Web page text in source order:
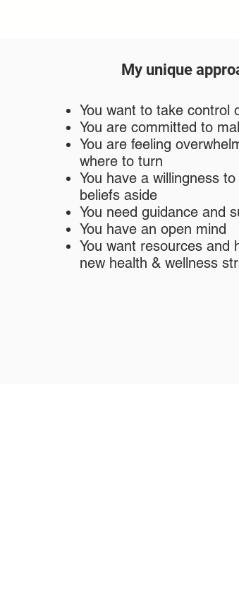
My unique
You want to take control
You are committed to
You are feeling
where to turn
You have a willingness
beliefs aside
You need guidance and
You have an open mind
You want resources and
new health & wellness